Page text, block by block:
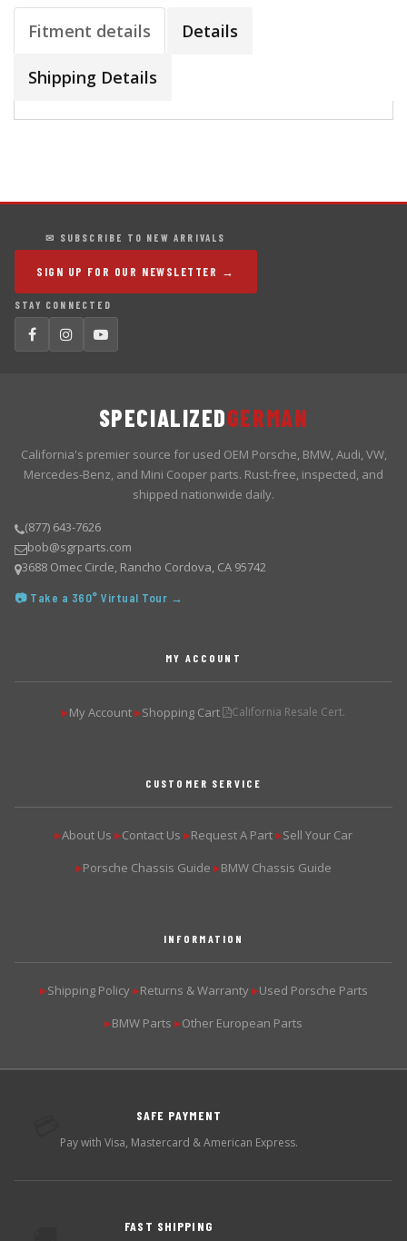
Fitment details Details
Shipping Details
✉ SUBSCRIBE TO NEW ARRIVALS
SIGN UP FOR OUR NEWSLETTER →
STAY CONNECTED
SPECIALIZEDGERMAN
California's premier source for used OEM Porsche, BMW, Audi, VW,
Mercedes-Benz, and Mini Cooper parts. Rust-free, inspected, and
shipped nationwide daily.
(877) 643-7626
bob@sgrparts.com
3688 Omec Circle, Rancho Cordova, CA 95742
📷 Take a 360° Virtual Tour →
MY ACCOUNT
▶My Account ▶Shopping Cart California Resale Cert.
CUSTOMER SERVICE
▶About Us ▶Contact Us ▶Request A Part ▶Sell Your Car
▶Porsche Chassis Guide ▶BMW Chassis Guide
INFORMATION
▶Shipping Policy ▶Returns & Warranty ▶Used Porsche Parts
▶BMW Parts ▶Other European Parts
SAFE PAYMENT
Pay with Visa, Mastercard & American Express.
FAST SHIPPING